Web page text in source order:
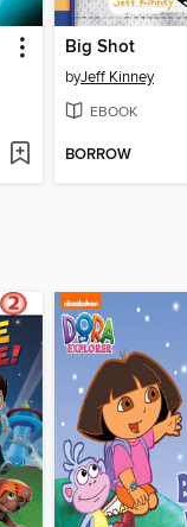
Big Shot
byJeff Kinney
EBOOK
BORROW